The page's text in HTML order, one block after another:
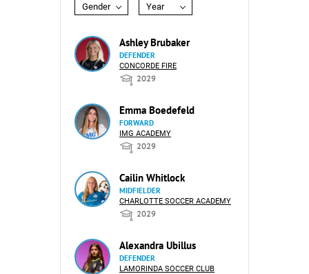
Gender Year
Ashley Brubaker
DEFENDER
CONCORDE FIRE
2029
Emma Boedefeld
FORWARD
IMG ACADEMY
2029
Cailin Whitlock
MIDFIELDER
CHARLOTTE SOCCER ACADEMY
2029
Alexandra Ubillus
DEFENDER
LAMORINDA SOCCER CLUB